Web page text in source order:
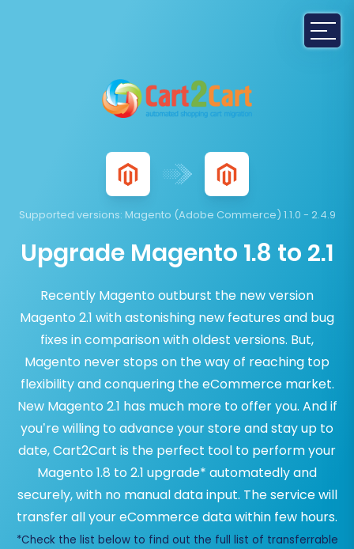
Supported versions: Magento (Adobe Commerce) 1.1.0 - 2.4.9
Upgrade Magento 1.8 to 2.1
Recently Magento outburst the new version
Magento 2.1 with astonishing new features and bug
fixes in comparison with oldest versions. But,
Magento never stops on the way of reaching top
flexibility and conquering the eCommerce market.
New Magento 2.1 has much more to offer you. And if
you’re willing to advance your store and stay up to
date, Cart2Cart is the perfect tool to perform your
Magento 1.8 to 2.1 upgrade* automatedly and
securely, with no manual data input. The service will
transfer all your eCommerce data within few hours.
*Check the list below to find out the full list of transferrable